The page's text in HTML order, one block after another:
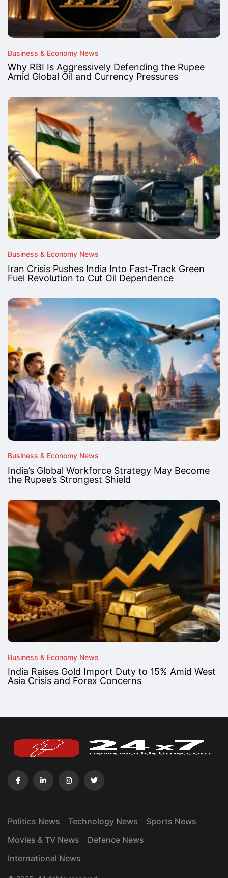
Business & Economy News
Why RBI Is Aggressively Defending the Rupee
Amid Global Oil and Currency Pressures
Business & Economy News
Iran Crisis Pushes India Into Fast-Track Green
Fuel Revolution to Cut Oil Dependence
Business & Economy News
India’s Global Workforce Strategy May Become
the Rupee’s Strongest Shield
Business & Economy News
India Raises Gold Import Duty to 15% Amid West
Asia Crisis and Forex Concerns
Politics News Technology News
Sports News
Movies & TV News
Defence News
International News